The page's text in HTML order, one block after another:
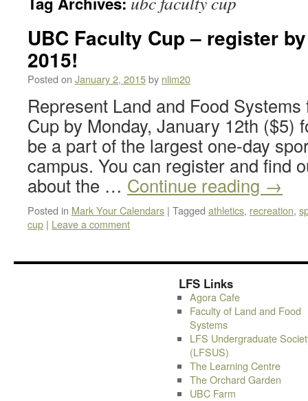
UBC Faculty Cup – register
2015!
Posted on January 2, 2015by nlim20
Represent Land and Food Systems
Cup by Monday, January 12th ($5)
be a part of the largest one-day
campus. You can register and find
about the … Continue reading →
Posted in Mark Your Calendars | Tagged athletics, recreation,
cup | Leave a comment
LFS Links
Agora Cafe
Faculty of Land and Food
Systems
LFS Undergraduate
(LFSUS)
The Learning Centre
The Orchard Garden
UBC Farm